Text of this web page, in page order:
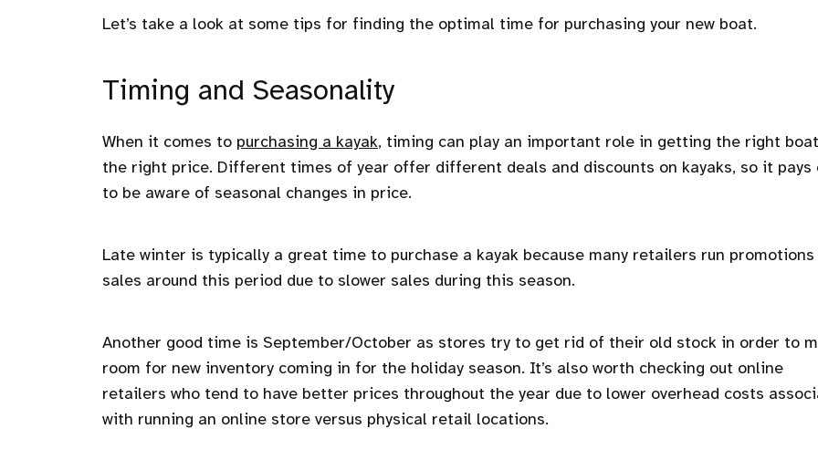
Let’s take a look at some tips for finding the optimal time for purchasing your new boat.
Timing and Seasonality
When it comes to purchasing a kayak, timing can play an important role in getting the right
the right price. Different times of year offer different deals and discounts on kayaks, so it pays
to be aware of seasonal changes in price.
Late winter is typically a great time to purchase a kayak because many retailers run promotions
sales around this period due to slower sales during this season.
Another good time is September/October as stores try to get rid of their old stock in order to
room for new inventory coming in for the holiday season. It’s also worth checking out online
retailers who tend to have better prices throughout the year due to lower overhead costs
with running an online store versus physical retail locations.